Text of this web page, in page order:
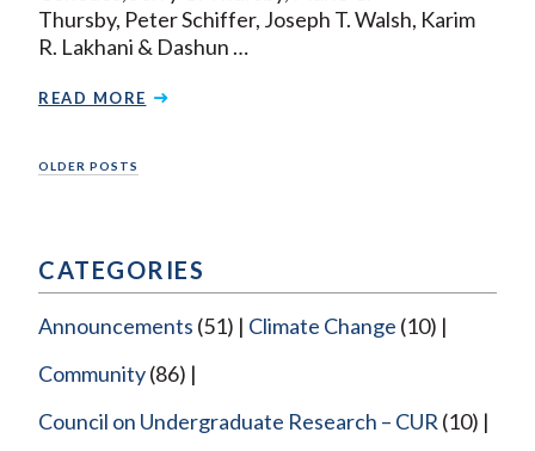
Thursby, Peter Schiffer, Joseph T. Walsh, Karim
R. Lakhani & Dashun …
READ MORE
Posts
OLDER POSTS
CATEGORIES
Announcements (51) Climate Change (10)
Community(86)
Council on Undergraduate Research – CUR (10)